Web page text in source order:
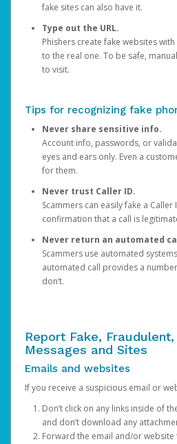
fake sites can also have it.
Type out the URL.
Phishers create fake websites
to the real one. To be safe,
to visit.
Tips for recognizing fake
Never share sensitive info.
Account info, passwords, or
eyes and ears only. Even a
for them.
Never trust Caller ID.
Scammers can easily fake a Caller
confirmation that a call is
Never return an automated
Scammers use automated
automated call provides a
don’t.
Report Fake,
Messages and Sites
Emails and websites
If you receive a suspicious email or
Don’t click on any links inside of
and don’t download any
Forward the email and/or website